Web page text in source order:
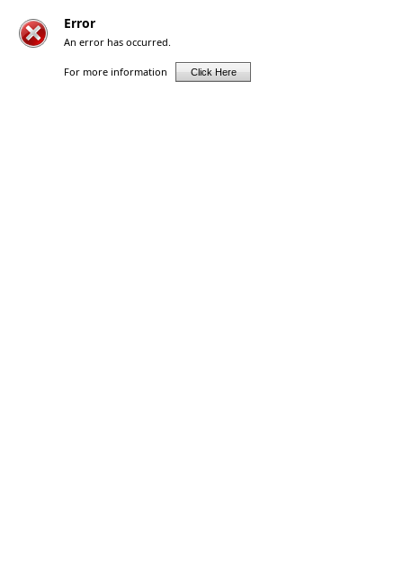
Error
An error has occurred.
For more information Click Here